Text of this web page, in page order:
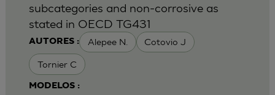
AUTORES : Alepee N. Cotovio J
Tornier C
MODELOS :
subcategories and non-corrosive as
stated in OECD TG431